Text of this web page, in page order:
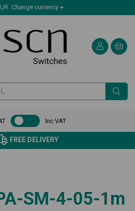
Change currency
Inc VAT
FREE DELIVERY
SM-4-05-1m